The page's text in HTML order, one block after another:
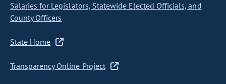
Salaries for Legislators, Statewide Elected Officials, and
County Officers
State Home
Transparency Online Project